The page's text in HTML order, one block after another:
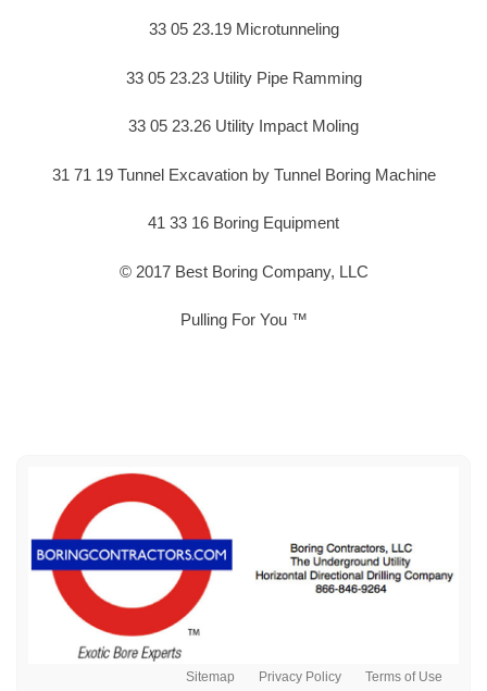
33 05 23.19 Microtunneling
33 05 23.23 Utility Pipe Ramming
33 05 23.26 Utility Impact Moling
31 71 19 Tunnel Excavation by Tunnel Boring Machine
41 33 16 Boring Equipment
© 2017 Best Boring Company, LLC
Pulling For You ™
Sitemap Privacy Policy Terms of Use